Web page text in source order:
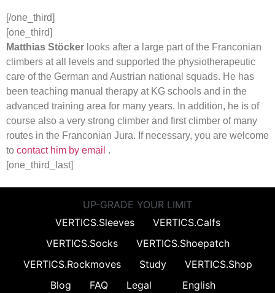
[/one_third]
[one_third]
Matthias Stöcker looks after a large part of the Franconian
climbers at all levels and supported the physiotherapeutic
care of the German and Austrian national squads. He has
been teaching manual therapy at KG schools and in the
advanced training area for many years. In addition, he is of
course also a very strong climber and first climber of many
routes in the Franconian Jura. If necessary, you are welcome
to contact him by email .
[one_third_last]
UP-GRADE YOUR LIMIT
VERTICS.Sleeves
VERTICS.Calfs
VERTICS.Socks
VERTICS.Shoepatch
VERTICS.Rockmoves
Study
VERTICS.Shop
Blog
FAQ Legal English